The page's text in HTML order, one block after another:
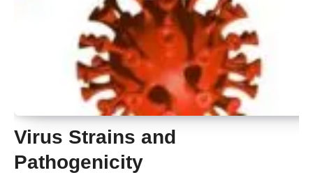
Virus Strains and
Pathogenicity